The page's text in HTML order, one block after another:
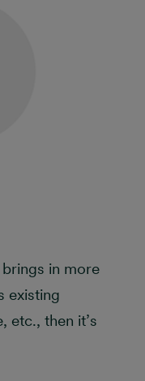
in more
existing
etc., then it’s